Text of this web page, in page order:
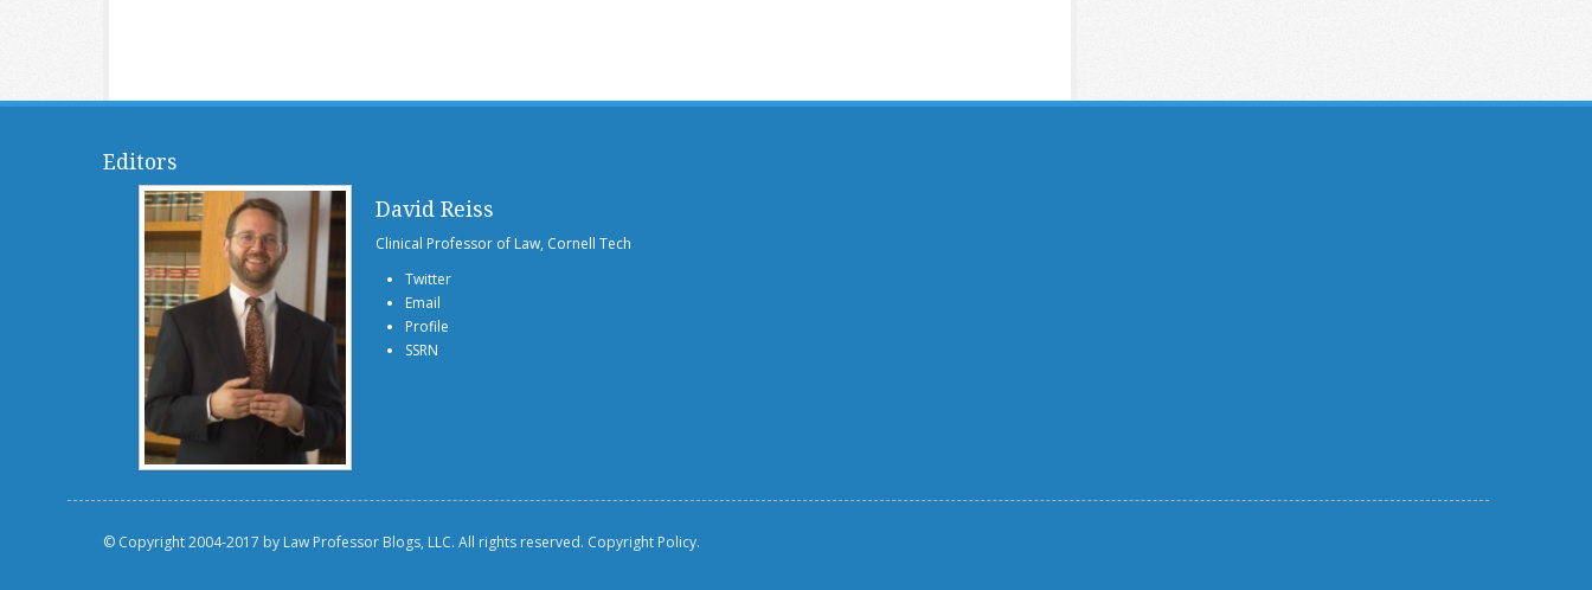
Editors
David Reiss
Clinical Professor of Law, Cornell Tech
Twitter
Email
Profile
SSRN
© Copyright 2004-2017 by Law Professor Blogs, LLC. All rights reserved. Copyright Policy.